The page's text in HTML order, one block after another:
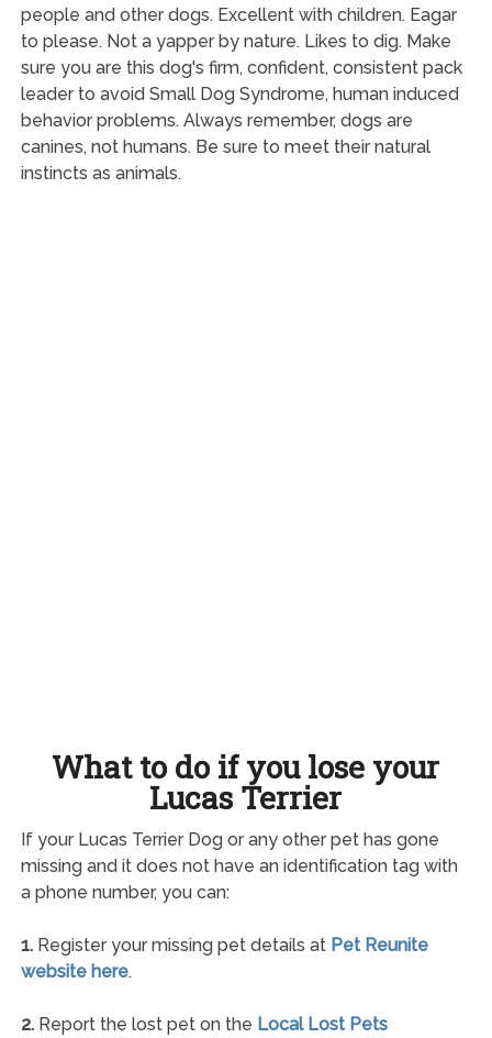
people and other dogs. Excellent with children. Eagar
to please. Not a yapper by nature. Likes to dig. Make
sure you are this dog's firm, confident, consistent pack
leader to avoid Small Dog Syndrome, human induced
behavior problems. Always remember, dogs are
canines, not humans. Be sure to meet their natural
instincts as animals.
What to do if you lose your
Lucas Terrier
If your Lucas Terrier Dog or any other pet has gone
missing and it does not have an identification tag with
a phone number, you can:
1.Register your missing pet details at Pet Reunite
website here.
2.Report the lost pet on the Local Lost Pets